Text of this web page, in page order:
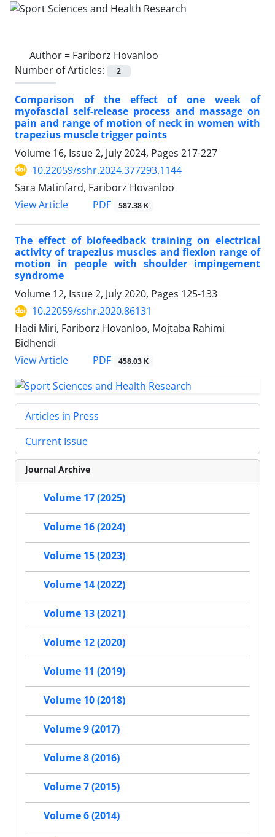
Author = Fariborz Hovanloo
Number of Articles:
2
Comparison of the effect of one week of
myofascial self-release process and massage on
pain and range of motion of neck in women with
trapezius muscle trigger points
Volume 16, Issue 2, July 2024, Pages 217-227
10.22059/sshr.2024.377293.1144
Sara Matinfard, Fariborz Hovanloo
View Article
PDF 587.38 K
The effect of biofeedback training on electrical
activity of trapezius muscles and flexion range of
motion in people with shoulder impingement
syndrome
Volume 12, Issue 2, July 2020, Pages 125-133
10.22059/sshr.2020.86131
Hadi Miri, Fariborz Hovanloo, Mojtaba Rahimi
Bidhendi
View Article
PDF 458.03 K
Articles in Press
Current Issue
Journal Archive
Volume 17 (2025)
Volume 16 (2024)
Volume 15 (2023)
Volume 14 (2022)
Volume 13 (2021)
Volume 12 (2020)
Volume 11 (2019)
Volume 10 (2018)
Volume 9 (2017)
Volume 8 (2016)
Volume 7 (2015)
Volume 6 (2014)